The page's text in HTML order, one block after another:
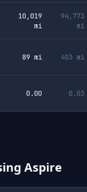
10,019
mi
94,773
mi
89 mi 403 mi
0.00 0.03
Aspire